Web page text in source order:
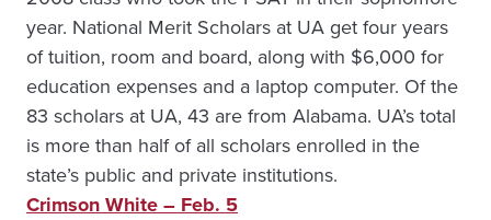
year. National Merit Scholars at UA get four years
of tuition, room and board, along with $6,000 for
education expenses and a laptop computer. Of the
83 scholars at UA, 43 are from Alabama. UA’s total
is more than half of all scholars enrolled in the
state’s public and private institutions.
Crimson White – Feb. 5